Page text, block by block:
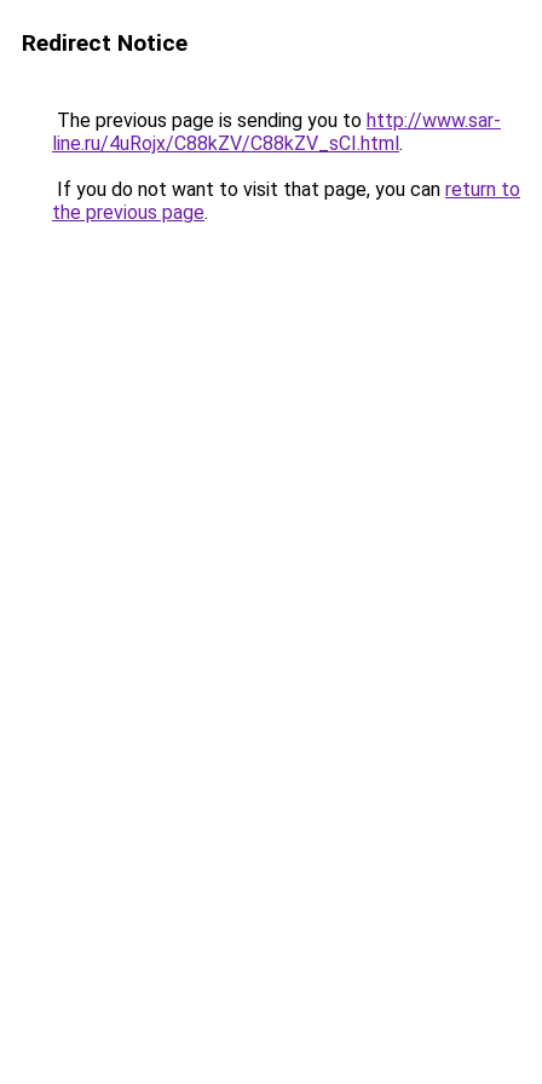
Redirect Notice
The previous page is sending you to http://www.sar-
line.ru/4uRojx/C88kZV/C88kZV_sCI.html.
If you do not want to visit that page, you can return to
the previous page.